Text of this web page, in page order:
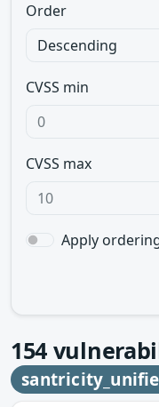
Order
CVSS min
CVSS max
Apply
154